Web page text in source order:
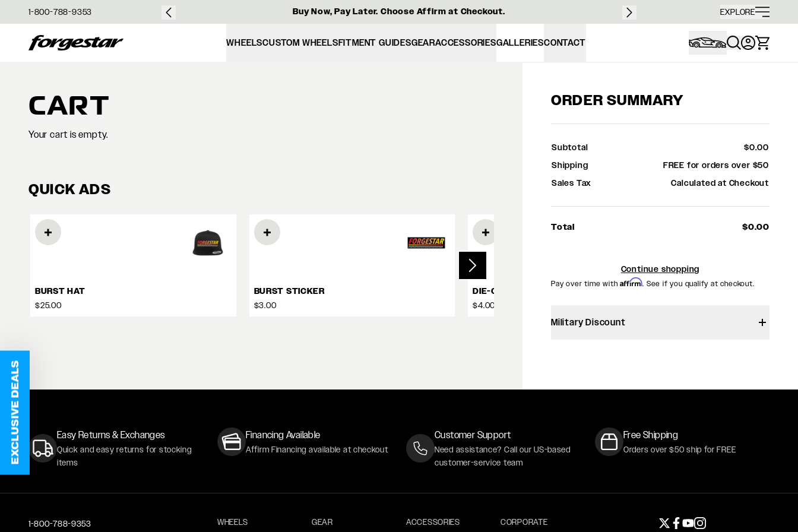
1-800-788-9353
$50 Buy Now, Pay Later. Choose Affirm at Checkout. Free
EXPLORE
Forgestar WHEELSCUSTOM WHEELSFITMENT GUIDESGEARACCESSORIESGALLERIESCONTACT
CART
Your cart is empty.
QUICK ADS
BURST HAT
$25.00
BURST STICKER
$3.00
DIE-CUT STICKER
$4.00
ORDER SUMMARY
Subtotal
$0.00
Shipping
FREE for orders over $50
Sales Tax
Calculated at Checkout
Total $0.00
Continue shopping
Pay over time withAffirm. See if you qualify at checkout.
Military Discount
Easy Returns & Exchanges
Quick and easy returns for stocking
items
Financing Available
Affirm Financing available at checkout
Customer Support
Need assistance? Call our US-based
customer-service team
Free Shipping
Orders over $50 ship for FREE
1-800-788-9353
WHEELS
GEAR
ACCESSORIES
CORPORATE
EXCLUSIVE DEALS